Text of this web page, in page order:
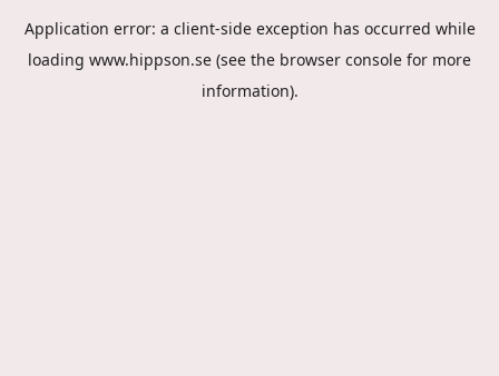
Application error: a client-side exception has occurred while
loading www.hippson.se (see the browser console for more
information).